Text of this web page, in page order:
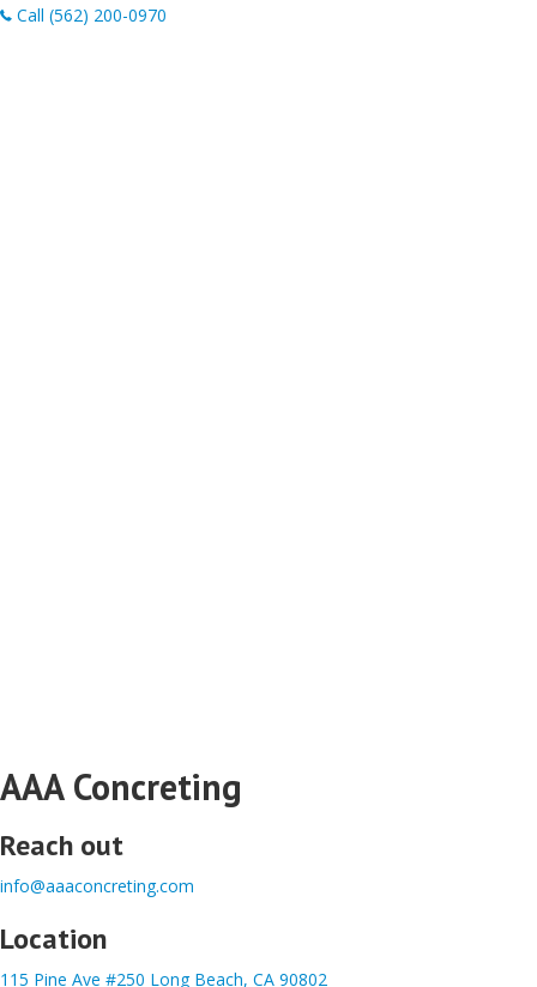
Call (562) 200-0970
AAA Concreting
Reach out
info@aaaconcreting.com
Location
115 Pine Ave #250 Long Beach, CA 90802